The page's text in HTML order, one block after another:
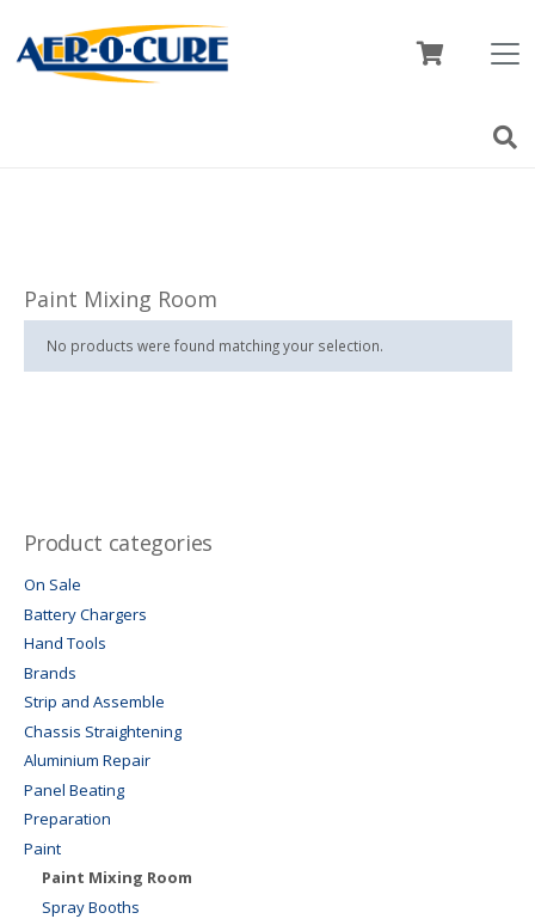
Paint Mixing Room
No products were found matching your selection.
Product categories
On Sale
Battery Chargers
Hand Tools
Brands
Strip and Assemble
Chassis Straightening
Aluminium Repair
Panel Beating
Preparation
Paint
Paint Mixing Room
Spray Booths